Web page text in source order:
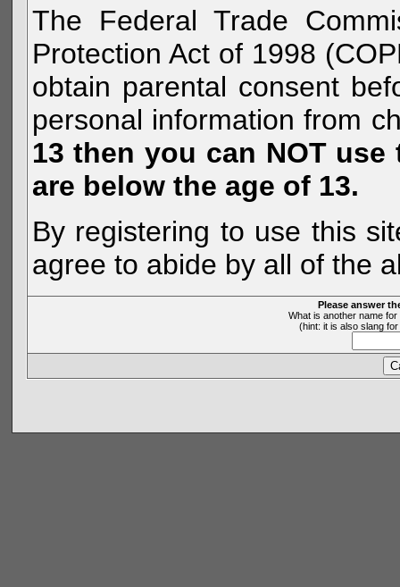
The Federal Trade
Protection Act of 1998
obtain parental consent
personal information from
13 then you can NOT
are below the age of 13.
By registering to use this
agree to abide by all of the
Please answer
What is another name
(hint: it is also slang